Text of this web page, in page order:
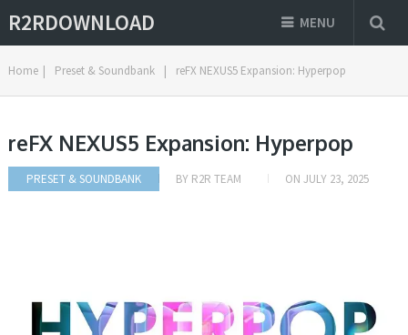
R2RDOWNLOAD MENU
Home | Preset & Soundbank | reFX NEXUS5 Expansion: Hyperpop
reFX NEXUS5 Expansion: Hyperpop
PRESET & SOUNDBANK BY R2R TEAM ON JULY 23, 2025